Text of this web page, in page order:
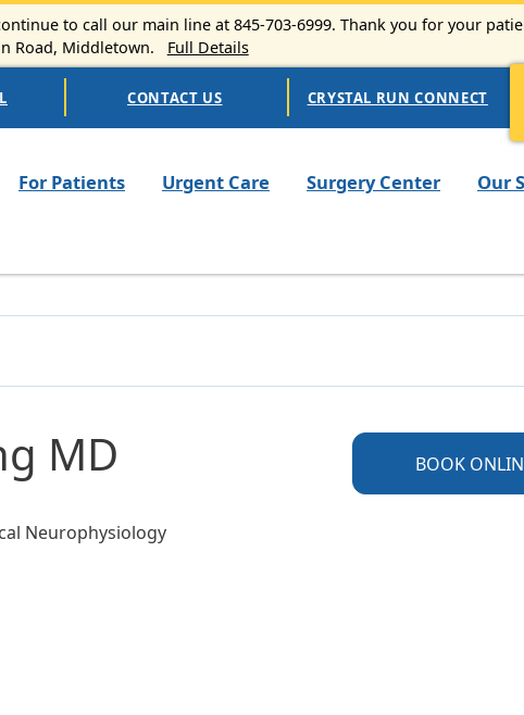
to call our main line at 845-703-6999. Thank you for your
Road, Middletown.
Full Details
CONTACT US CRYSTAL RUN CONNECT
For Patients Urgent Care Surgery Center Our
MD
Neurophysiology
BOOK